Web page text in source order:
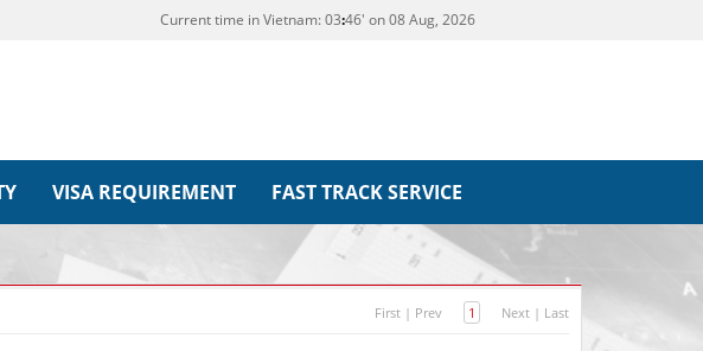
Current time in Vietnam:03 46' on 08 Aug, 2026
VISA REQUIREMENT FAST TRACK SERVICE
First | Prev 1 Next | Last